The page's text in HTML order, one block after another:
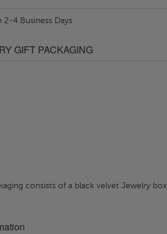
2-4 Business Days
GIFT PACKAGING
consists of a black velvet Jewelry